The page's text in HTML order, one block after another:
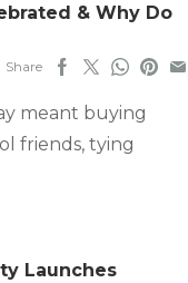
& Why Do
Share
meant buying
friends, tying
Launches